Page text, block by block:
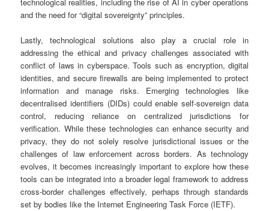
and the need for “digital sovereignty” principles.
Lastly, technological solutions also play a crucial role in
addressing the ethical and privacy challenges associated with
conflict of laws in cyberspace. Tools such as encryption, digital
identities, and secure firewalls are being implemented to protect
information and manage risks. Emerging technologies like
decentralised identifiers (DIDs) could enable self-sovereign data
control, reducing reliance on centralized jurisdictions for
verification. While these technologies can enhance security and
privacy, they do not solely resolve jurisdictional issues or the
challenges of law enforcement across borders. As technology
evolves, it becomes increasingly important to explore how these
tools can be integrated into a broader legal framework to address
cross-border challenges effectively, perhaps through standards
set by bodies like the Internet Engineering Task Force (IETF).